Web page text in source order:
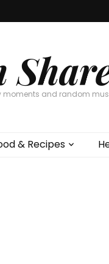
moments and random
& Recipes